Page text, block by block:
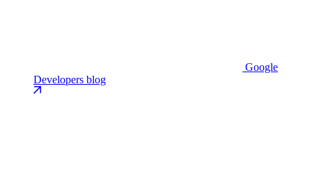
Google
Developers blog